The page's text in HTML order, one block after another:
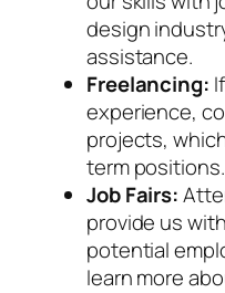
design
assistance.
Freelancing:
experience,
projects,
term positions.
Job Fairs:
provide us
potential
learn more